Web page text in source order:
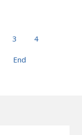
3 4
End